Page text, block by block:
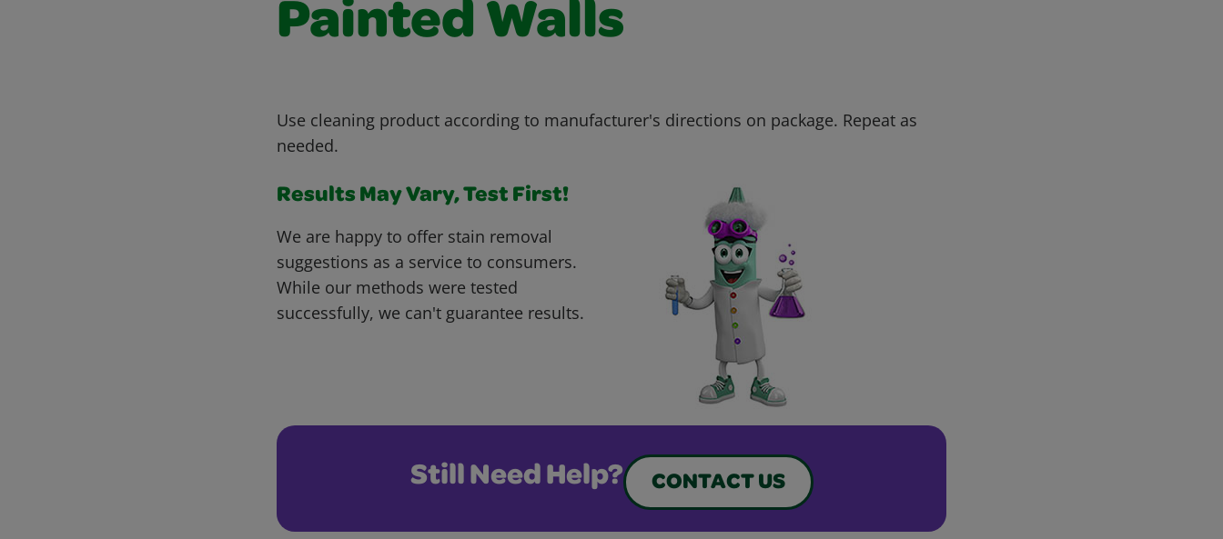
Painted Walls
Use cleaning product according to manufacturer's directions on package. Repeat as
needed.
Results May Vary, Test First!
We are happy to offer stain removal
suggestions as a service to consumers.
While our methods were tested
successfully, we can't guarantee results.
Still Need Help? CONTACT US